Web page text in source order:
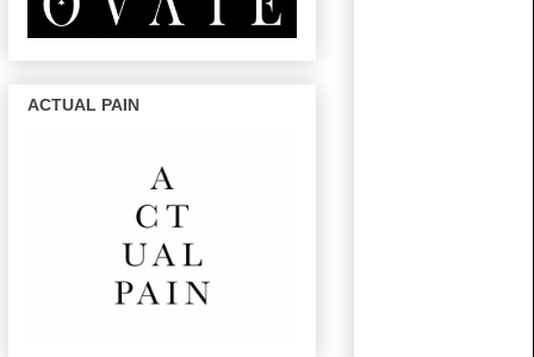
ACTUAL PAIN